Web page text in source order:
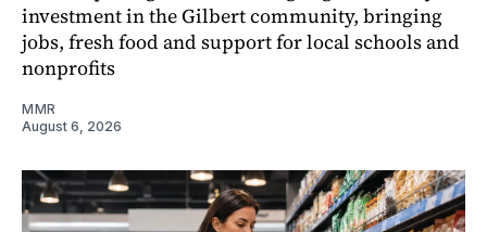
investment in the Gilbert community, bringing
jobs, fresh food and support for local schools and
nonprofits
MMR
August 6, 2026